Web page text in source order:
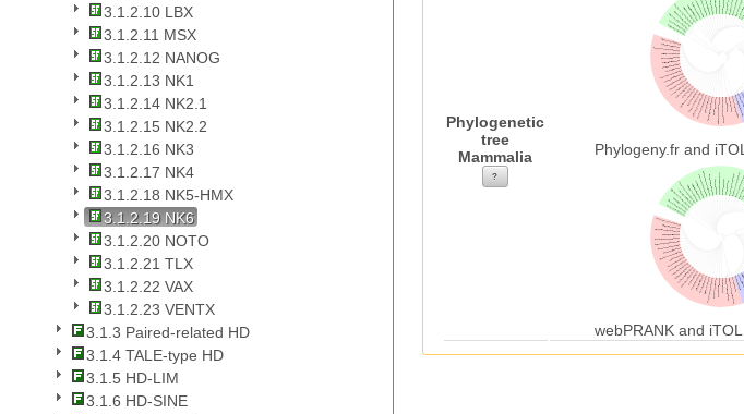
3.1.2.10 LBX
3.1.2.11 MSX
3.1.2.12 NANOG
3.1.2.13 NK1
3.1.2.14 NK2.1
3.1.2.15 NK2.2
3.1.2.16 NK3
3.1.2.17 NK4
3.1.2.18 NK5-HMX
3.1.2.19 NK6
3.1.2.20 NOTO
3.1.2.21 TLX
3.1.2.22 VAX
3.1.2.23 VENTX
3.1.3 Paired-related HD
3.1.4 TALE-type HD
3.1.5 HD-LIM
3.1.6 HD-SINE
Phylogenetic
tree
Mammalia
?
Phylogeny.fr and iTOL
webPRANK and iTOL